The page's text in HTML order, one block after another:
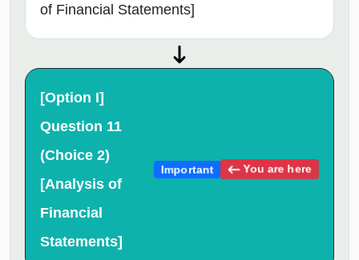
of Financial Statements]
[Option I]
Question 11
(Choice 2)
[Analysis of
Financial
Statements]
Important You are here